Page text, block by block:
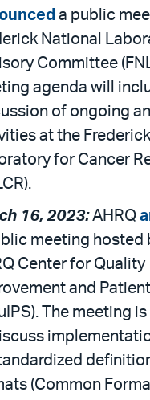
a public
National
Committee
agenda will
of ongoing
at the
for Cancer
16, 2023:AHRQ
meeting hosted
Center for Quality
and
The meeting
(Common